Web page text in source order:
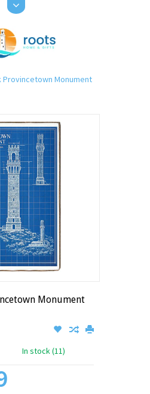
Provincetown Monument
Monument
In stock (11)